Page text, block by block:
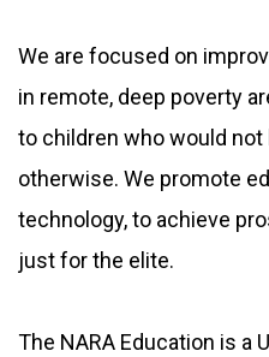
We are focused on
in remote, deep poverty
to children who would not
otherwise. We promote
technology, to achieve
just for the elite.
The NARA Education is a